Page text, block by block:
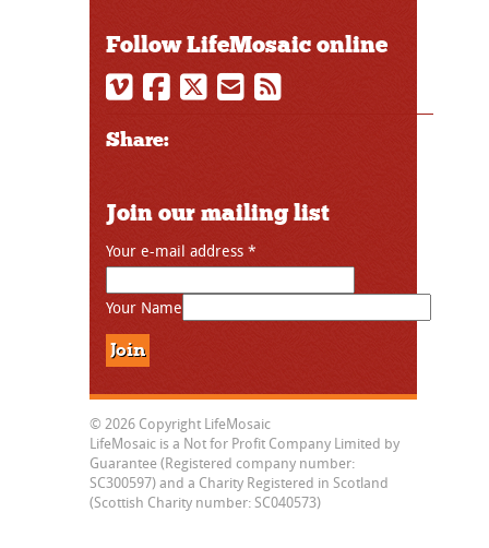
Follow LifeMosaic online
Share:
Join our mailing list
Your e-mail address *
Your Name
© 2026 Copyright LifeMosaic
LifeMosaic is a Not for Profit Company Limited by
Guarantee (Registered company number:
SC300597) and a Charity Registered in Scotland
(Scottish Charity number: SC040573)